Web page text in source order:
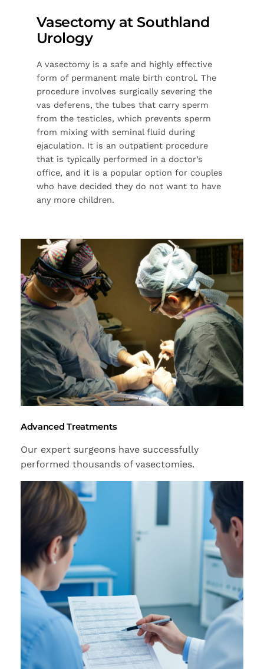
Vasectomy at Southland
Urology
A vasectomy is a safe and highly effective
form of permanent male birth control. The
procedure involves surgically severing the
vas deferens, the tubes that carry sperm
from the testicles, which prevents sperm
from mixing with seminal fluid during
ejaculation. It is an outpatient procedure
that is typically performed in a doctor’s
office, and it is a popular option for couples
who have decided they do not want to have
any more children.
Advanced Treatments
Our expert surgeons have successfully
performed thousands of vasectomies.